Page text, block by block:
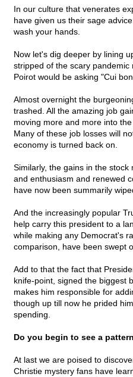
In our culture that venerates
have given us their sage
wash your hands.
Now let's dig deeper by lining
stripped of the scary
Poirot would be asking "Cui
Almost overnight the
trashed. All the amazing job
moving more and more into
Many of these job losses will
economy is turned back on.
Similarly, the gains in the
and enthusiasm and renewed
have now been summarily
And the increasingly popular
help carry this president to a
while making any Democrat's
comparison, have been swept
Add to that the fact that
knife-point, signed the biggest
makes him responsible for
though up till now he prided
spending.
Do you begin to see a
At last we are poised to
Christie mystery fans have